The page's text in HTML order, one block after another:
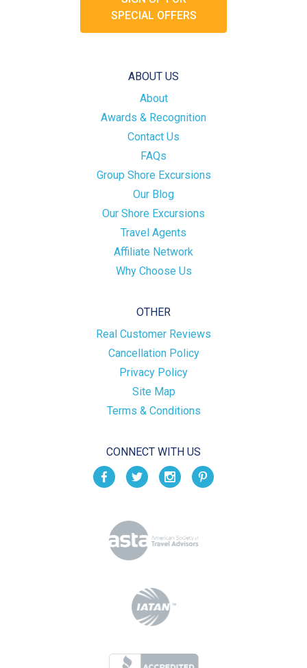
SPECIAL OFFERS
ABOUT US
About
Awards & Recognition
Contact Us
FAQs
Group Shore Excursions
Our Blog
Our Shore Excursions
Travel Agents
Affiliate Network
Why Choose Us
OTHER
Real Customer Reviews
Cancellation Policy
Privacy Policy
Site Map
Terms & Conditions
CONNECT WITH US